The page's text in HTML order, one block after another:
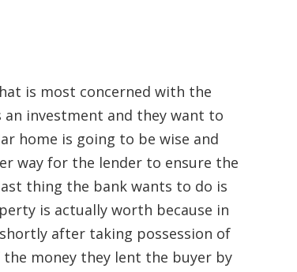
is most concerned with the
investment and they want to
home is going to be wise and
way for the lender to ensure the
thing the bank wants to do is
is actually worth because in
after taking possession of
money they lent the buyer by